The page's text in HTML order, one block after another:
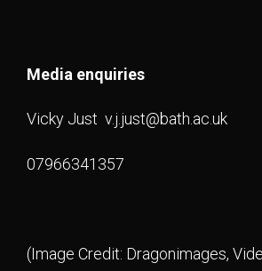
Media enquiries
Vicky Just v.j.just@bath.ac.uk
07966341357
(Image Credit: Dragonimages,